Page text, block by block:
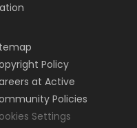
Policy
at Active
Policies
Settings